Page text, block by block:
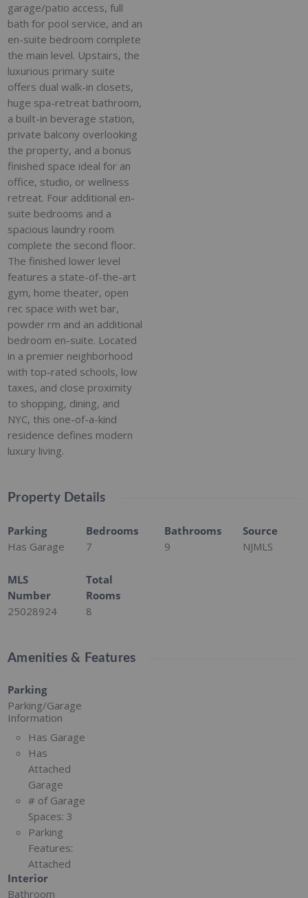
garage/patio access, full
bath for pool service, and an
en-suite bedroom complete
the main level. Upstairs, the
luxurious primary suite
offers dual walk-in closets,
huge spa-retreat bathroom,
a built-in beverage station,
private balcony overlooking
the property, and a bonus
finished space ideal for an
office, studio, or wellness
retreat. Four additional en-
suite bedrooms and a
spacious laundry room
complete the second floor.
The finished lower level
features a state-of-the-art
gym, home theater, open
rec space with wet bar,
powder rm and an additional
bedroom en-suite. Located
in a premier neighborhood
with top-rated schools, low
taxes, and close proximity
to shopping, dining, and
NYC, this one-of-a-kind
residence defines modern
luxury living.
Property Details
Parking
Has Garage
Bedrooms
7
Bathrooms
9
Source
NJMLS
MLS
Number
25028924
Total
Rooms
8
Amenities & Features
Parking
Parking/Garage
Information
Has Garage
Has
Attached
Garage
# of Garage
Spaces: 3
Parking
Features:
Attached
Interior
Bathroom